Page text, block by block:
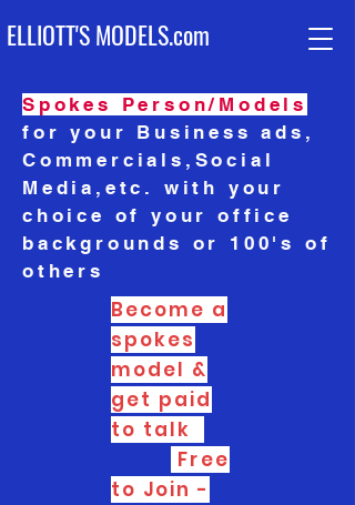
ELLIOTT'S MODELS.com
Spokes Person/Models
for your Business ads,
Commercials,Social
Media,etc. with your
choice of your office
backgrounds or 100's of
others
Become a
spokes
model &
get paid
to talk
Free
to Join -